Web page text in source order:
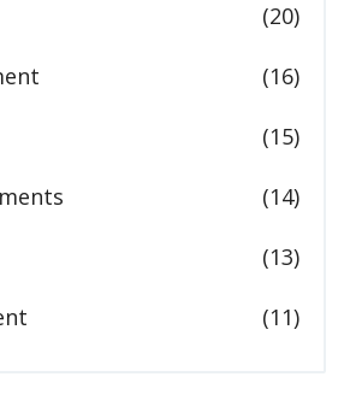
(20)
(16)
(15)
(14)
(13)
(11)